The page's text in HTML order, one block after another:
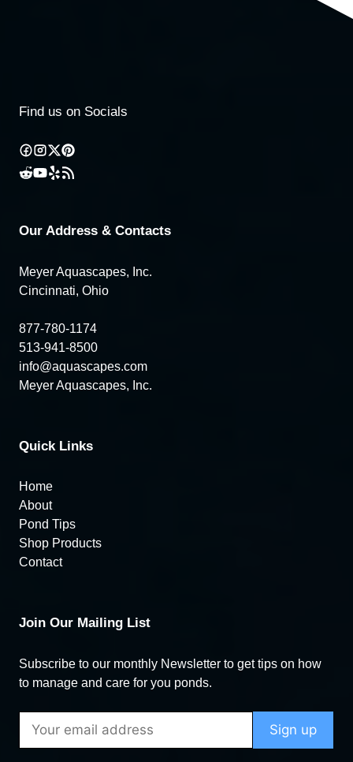
Find us on Socials
Our Address & Contacts
Meyer Aquascapes, Inc.
Cincinnati, Ohio
877-780-1174
513-941-8500
info@aquascapes.com
Meyer Aquascapes, Inc.
Quick Links
Home
About
Pond Tips
Shop Products
Contact
Join Our Mailing List
Subscribe to our monthly Newsletter to get tips on how
to manage and care for you ponds.